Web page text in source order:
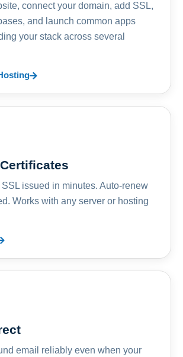
connect your domain, add SSL,
and launch common apps
your stack across several
issued in minutes. Auto-renew
Works with any server or hosting
email reliably even when your